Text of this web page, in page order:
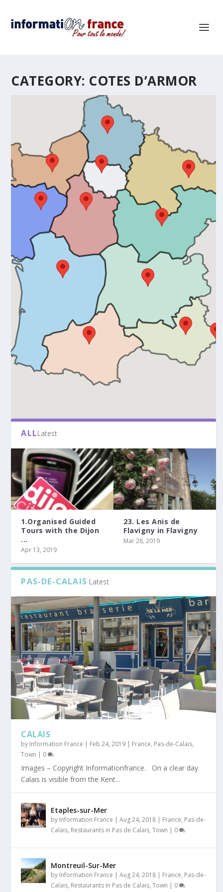
CATEGORY: COTES D’ARMOR
ALLLatest
1.Organised Guided
Tours with the Dijon
...
Apr 13, 2019
23. Les Anis de
Flavigny in Flavigny
Mar 28, 2019
PAS-DE-CALAIS Latest
CALAIS
by Information France | Feb 24, 2019 | France, Pas-de-Calais,
Town | 0
Images – Copyright Informationfrance. On a clear day
Calais is visible from the Kent...
Etaples-sur-Mer
by Information France |Aug 24, 2018 | France, Pas-de-
Calais, Restaurants in Pas de Calais,Town | 0
Montreuil-Sur-Mer
by Information France |Aug 24, 2018 | France, Pas-de-
Calais, Restaurants in Pas de Calais,Town | 0